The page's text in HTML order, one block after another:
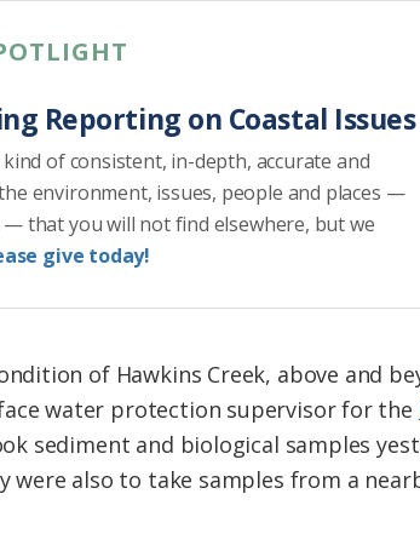
Reporting on Coastal Issues
of consistent, in-depth, accurate and
environment, issues, people and places —
that you will not find elsewhere, but we
give today!
of Hawkins Creek, above and
water protection supervisor for the
sediment and biological samples
also to take samples from a